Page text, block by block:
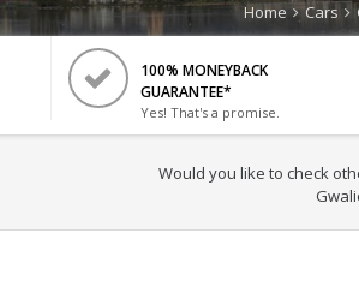
Home Cars
100% MONEYBACK
GUARANTEE*
Yes! That's a promise.
Would you like to check